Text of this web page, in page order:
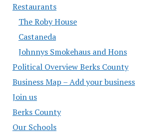
Restaurants
The Roby House
Castaneda
Johnnys Smokehaus and Hons
Political Overview Berks County
Business Map – Add your business
Join us
Berks County
Our Schools